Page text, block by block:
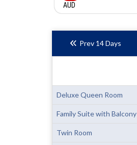
AUD
Prev 14 Days
Deluxe Queen Room
Family Suite with Balcony
Twin Room